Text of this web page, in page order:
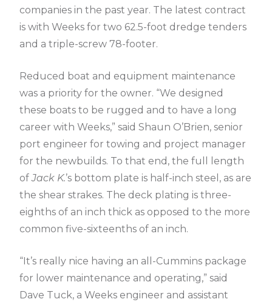
companies in the past year. The latest contract
is with Weeks for two 62.5-foot dredge tenders
and a triple-screw 78-footer.
Reduced boat and equipment maintenance
was a priority for the owner. “We designed
these boats to be rugged and to have a long
career with Weeks,” said Shaun O’Brien, senior
port engineer for towing and project manager
for the newbuilds. To that end, the full length
ofJack K.’s bottom plate is half-inch steel, as are
the shear strakes. The deck plating is three-
eighths of an inch thick as opposed to the more
common five-sixteenths of an inch.
“It’s really nice having an all-Cummins package
for lower maintenance and operating,” said
Dave Tuck, a Weeks engineer and assistant